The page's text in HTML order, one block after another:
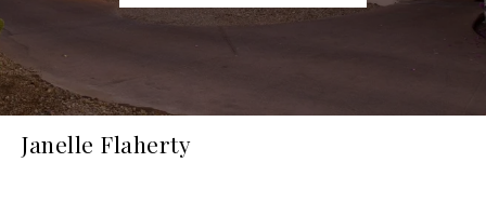
Janelle Flaherty